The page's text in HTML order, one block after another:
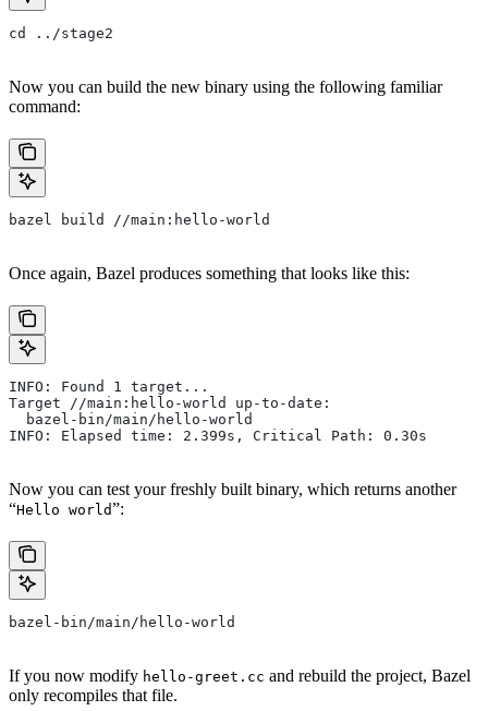
cd ../stage2
Now you can build the new binary using the following familiar
command:
bazel build //main:hello-world
Once again, Bazel produces something that looks like this:
INFO: Found 1 target...
Target //main:hello-world up-to-date:
  bazel-bin/main/hello-world
INFO: Elapsed time: 2.399s, Critical Path: 0.30s
Now you can test your freshly built binary, which returns another
“Hello world”:
bazel-bin/main/hello-world
If you now modify hello-greet.cc and rebuild the project, Bazel
only recompiles that file.